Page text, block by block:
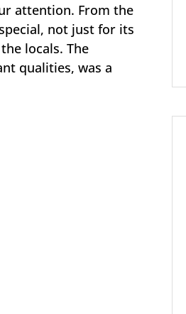
attention. From the
not just for its
locals. The
qualities, was a